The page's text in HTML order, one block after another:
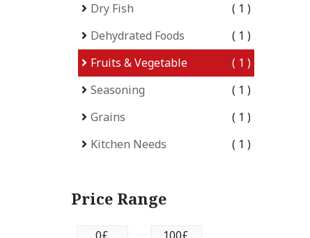
1
Dry Fish
1
Dehydrated Foods
1
Fruits & Vegetable
1
Seasoning
1
Grains
1
Kitchen Needs
Price Range